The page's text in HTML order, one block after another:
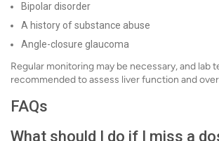
Bipolar disorder
A history of substance abuse
Angle-closure glaucoma
Regular monitoring may be necessary, and lab
recommended to assess liver function and
FAQs
What should I do if I miss a